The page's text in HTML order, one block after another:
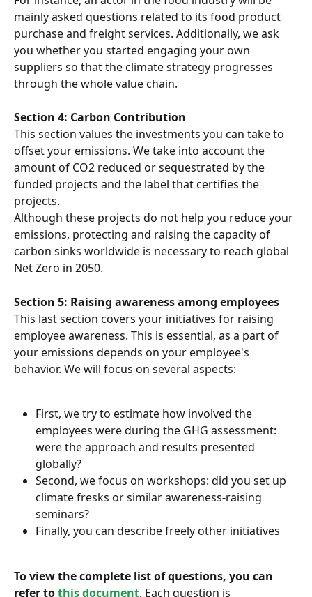
mainly asked questions related to its food product
purchase and freight services. Additionally, we ask
you whether you started engaging your own
suppliers so that the climate strategy progresses
through the whole value chain.
Section 4: Carbon Contribution
This section values the investments you can take to
offset your emissions. We take into account the
amount of CO2 reduced or sequestrated by the
funded projects and the label that certifies the
projects.
Although these projects do not help you reduce your
emissions, protecting and raising the capacity of
carbon sinks worldwide is necessary to reach global
Net Zero in 2050.
Section 5: Raising awareness among employees
This last section covers your initiatives for raising
employee awareness. This is essential, as a part of
your emissions depends on your employee's
behavior. We will focus on several aspects:
First, we try to estimate how involved the
employees were during the GHG assessment:
were the approach and results presented
globally?
Second, we focus on workshops: did you set up
climate fresks or similar awareness-raising
seminars?
Finally, you can describe freely other initiatives
To view the complete list of questions, you can
refer tothis document. Each question is